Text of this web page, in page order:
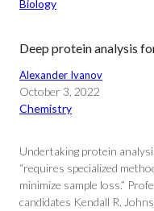
Biology
Deep protein analysis
Alexander Ivanov
October 3, 2022
Chemistry
Undertaking protein
“requires specialized
minimize sample loss.”
candidates Kendall R.